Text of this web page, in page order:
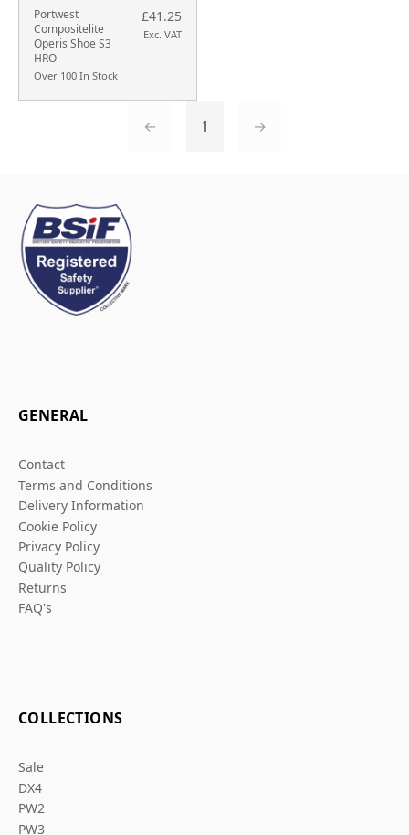
Portwest
Compositelite
Operis Shoe S3
HRO
Over 100 In Stock
£41.25
Exc. VAT
← 1 →
GENERAL
Contact
Terms and Conditions
Delivery Information
Cookie Policy
Privacy Policy
Quality Policy
Returns
FAQ's
COLLECTIONS
Sale
DX4
PW2
PW3